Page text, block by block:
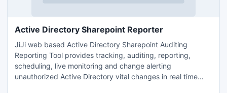
Active Directory Sharepoint Reporter
JiJi web based Active Directory Sharepoint Auditing
Reporting Tool provides tracking, auditing, reporting,
scheduling, live monitoring and change alerting
unauthorized Active Directory vital changes in real time